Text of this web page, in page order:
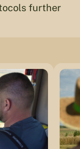
further